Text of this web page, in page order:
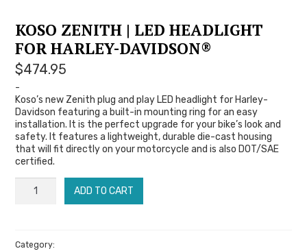
KOSO ZENITH | LED HEADLIGHT
FOR HARLEY-DAVIDSON®
$474.95
-
Koso’s new Zenith plug and play LED headlight for Harley-
Davidson featuring a built-in mounting ring for an easy
installation. It is the perfect upgrade for your bike’s look and
safety. It features a lightweight, durable die-cast housing
that will fit directly on your motorcycle and is also DOT/SAE
certified.
KOSO
LED
ADD TO CART
Category: